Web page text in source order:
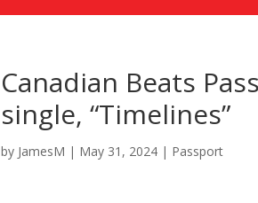
Canadian Beats
single, “Timelines”
by JamesM | May 31, 2024 | Passport